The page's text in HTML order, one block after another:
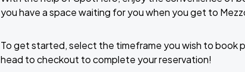
you have a space waiting for you when you get to
To get started, select the timeframe you wish to book
head to checkout to complete your reservation!